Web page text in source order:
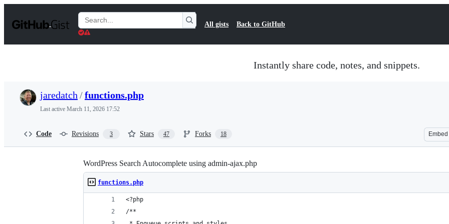
t
Search
Gists
All gists Back to GitHub
Instantly share code, notes, and snippets.
jaredatch /functions.php
Last active March 11, 2026 17:52
Code Revisions 3 Stars 47 Forks 18 Embed
WordPress Search Autocomplete using admin-ajax.php
functions.php
<?php
/**